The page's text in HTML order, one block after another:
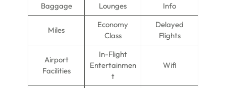
Baggage
Lounges
Info
Miles
Economy
Class
Delayed
Flights
Airport
Facilities
In-Flight
Entertainmen
t
Wifi